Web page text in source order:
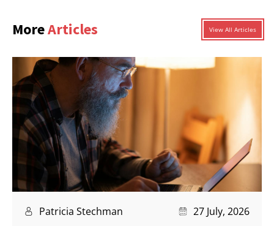
MoreArticles View All Articles
Patricia Stechman 27 July, 2026